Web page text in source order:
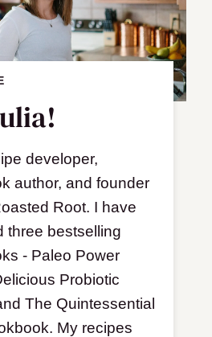
developer,
author, and founder
Root. I have
three bestselling
- Paleo Power
Probiotic
The Quintessential
My recipes